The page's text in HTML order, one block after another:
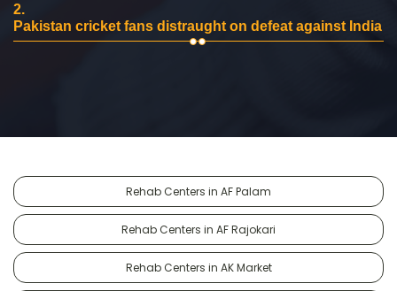
2.
Pakistan cricket fans distraught on defeat against India
Rehab Centers in AF Palam
Rehab Centers in AF Rajokari
Rehab Centers in AK Market